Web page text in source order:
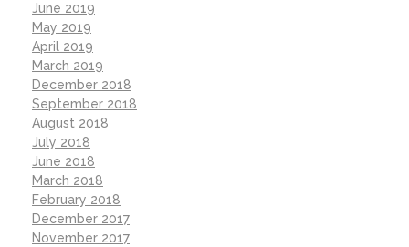
June 2019
May 2019
April 2019
March 2019
December 2018
September 2018
August 2018
July 2018
June 2018
March 2018
February 2018
December 2017
November 2017